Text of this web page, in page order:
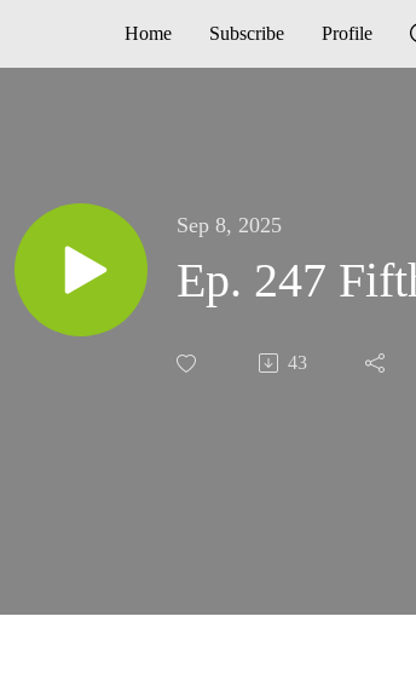
Home Subscribe Profile
Sep 8, 2025
Ep. 247
43